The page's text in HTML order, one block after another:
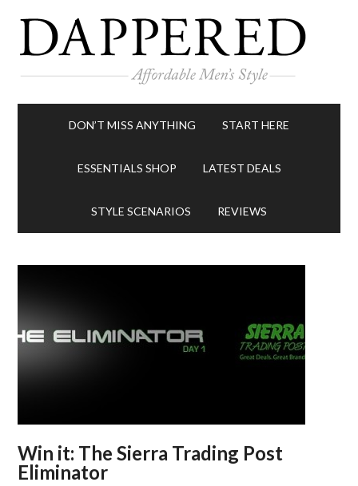
DON’T MISS ANYTHING START HERE
ESSENTIALS SHOP LATEST DEALS
STYLE SCENARIOS REVIEWS
Win it: The Sierra Trading Post
Eliminator